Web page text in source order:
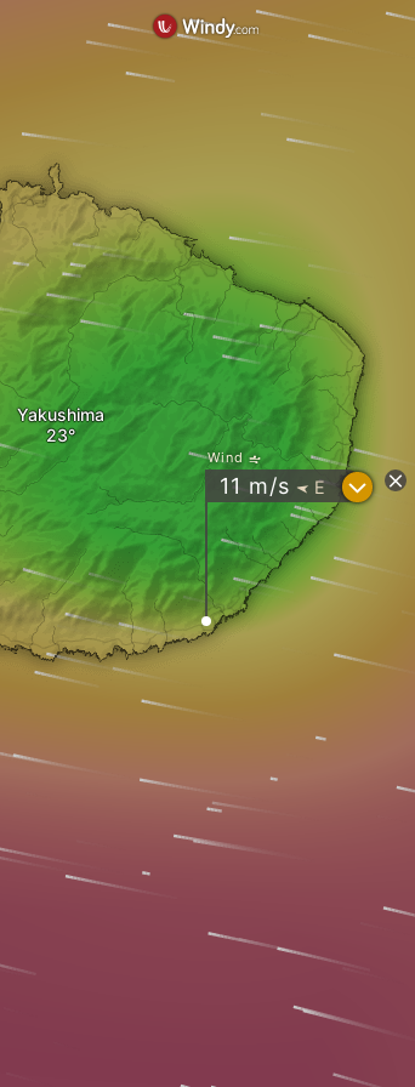
Yakushima
Wind
11 m/s " E ?